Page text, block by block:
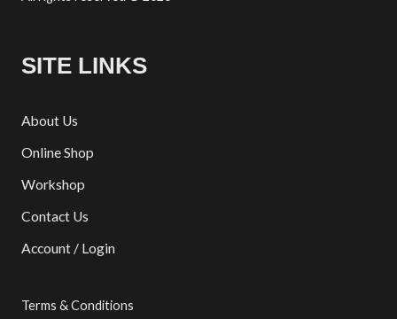
SITE LINKS
About Us
Online Shop
Workshop
Contact Us
Account / Login
Terms & Conditions